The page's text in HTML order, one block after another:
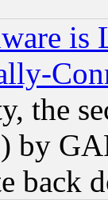
is
the
by
back